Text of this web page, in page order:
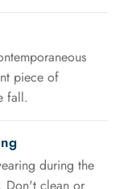
piece of
fall.
during the